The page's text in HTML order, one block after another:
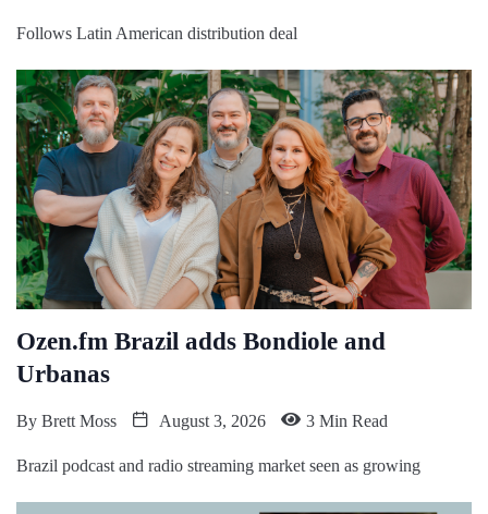
Follows Latin American distribution deal
Ozen.fm Brazil adds Bondiole and
Urbanas
By Brett Moss August 3, 2026 3 Min Read
Brazil podcast and radio streaming market seen as growing